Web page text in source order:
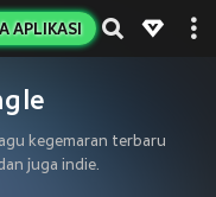
APLIKASI
kegemaran terbaru
juga indie.